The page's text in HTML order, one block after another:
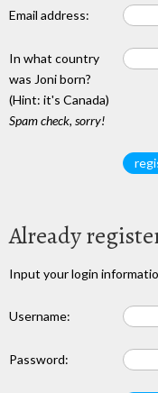
Email address:
In what country
was Joni born?
(Hint: it's Canada)
Spam check, sorry!
Already
Input your login
Username:
Password: